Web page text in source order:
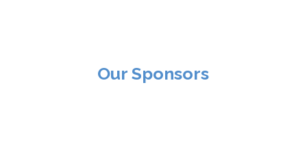
Our Sponsors